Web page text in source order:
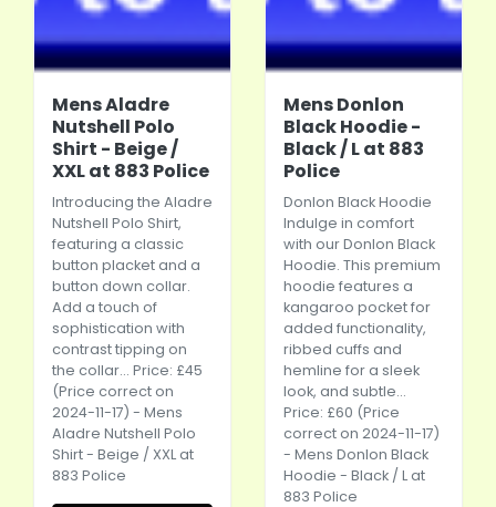
Mens Aladre
Nutshell Polo
Shirt - Beige /
XXL at 883 Police
Introducing the Aladre
Nutshell Polo Shirt,
featuring a classic
button placket and a
button down collar.
Add a touch of
sophistication with
contrast tipping on
the collar... Price: £45
(Price correct on
2024-11-17) - Mens
Aladre Nutshell Polo
Shirt - Beige / XXL at
883 Police
Mens Donlon
Black Hoodie -
Black / L at 883
Police
Donlon Black Hoodie
Indulge in comfort
with our Donlon Black
Hoodie. This premium
hoodie features a
kangaroo pocket for
added functionality,
ribbed cuffs and
hemline for a sleek
look, and subtle...
Price: £60 (Price
correct on 2024-11-17)
- Mens Donlon Black
Hoodie - Black / L at
883 Police